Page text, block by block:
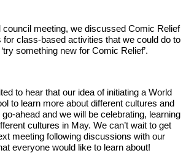
council meeting, we discussed Comic Relief
for class-based activities that we could do to
something new for Comic Relief’.
to hear that our idea of initiating a World
to learn more about different cultures and
ahead and we will be celebrating, learning
cultures in May. We can’t wait to get
meeting following discussions with our
everyone would like to learn about!